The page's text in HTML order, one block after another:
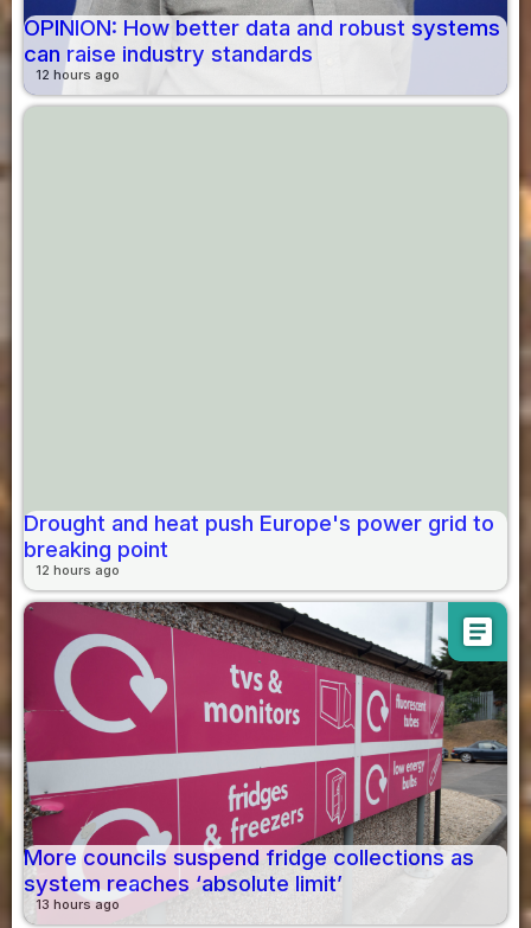
OPINION: How better data and robust systems
can raise industry standards
12 hours ago
Drought and heat push Europe's power grid to
breaking point
12 hours ago
article
More councils suspend fridge collections as
system reaches ‘absolute limit’
13 hours ago